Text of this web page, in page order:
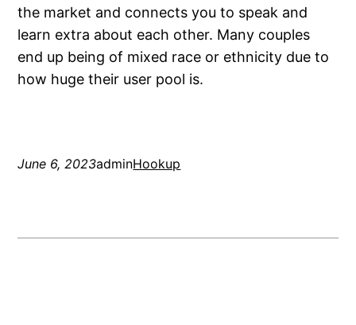
the market and connects you to speak and
learn extra about each other. Many couples
end up being of mixed race or ethnicity due to
how huge their user pool is.
June 6, 2023adminHookup